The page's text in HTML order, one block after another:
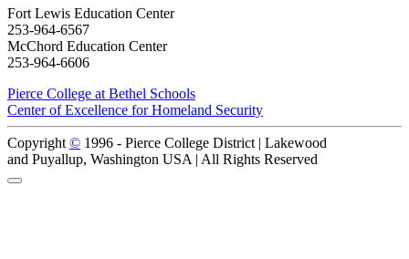
Fort Lewis Education Center
253-964-6567
McChord Education Center
253-964-6606
Pierce College at Bethel Schools
Center of Excellence for Homeland Security
Copyright © 1996 - Pierce College District | Lakewood
and Puyallup, Washington USA | All Rights Reserved
Back to Top